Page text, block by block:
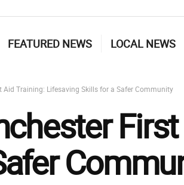
FEATURED NEWS LOCAL NEWS
Aid Training: Lifesaving Skills for a Safer Community